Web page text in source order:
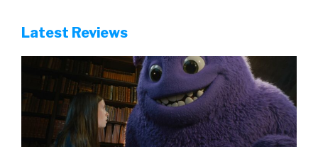
Latest Reviews